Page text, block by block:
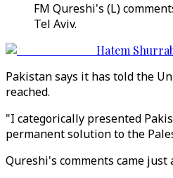
FM Qureshi's (L)
Tel Aviv.
Hatem
Pakistan says it has told the
reached.
"I categorically presented
permanent solution to the
Qureshi's comments came